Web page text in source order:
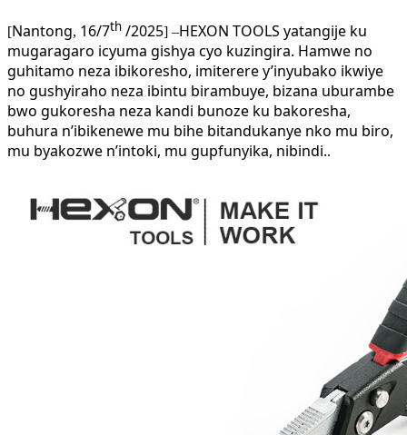
[Nantong, 16/7th /2025] –HEXON TOOLS yatangije ku
mugaragaro icyuma gishya cyo kuzingira. Hamwe no
guhitamo neza ibikoresho, imiterere y’inyubako ikwiye
no gushyiraho neza ibintu birambuye, bizana uburambe
bwo gukoresha neza kandi bunoze ku bakoresha,
buhura n’ibikenewe mu bihe bitandukanye nko mu biro,
mu byakozwe n’intoki, mu gupfunyika, nibindi..